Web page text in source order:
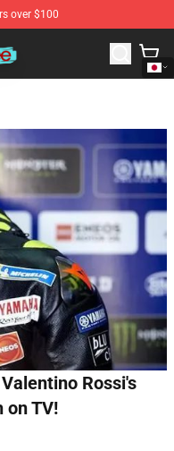
over $100
Shop
Rossi's
on TV!